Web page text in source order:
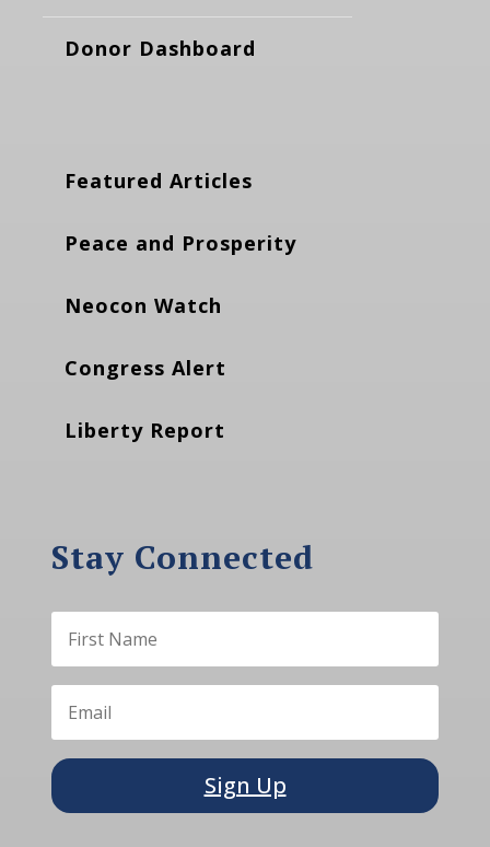
Donor Dashboard
Featured Articles
Peace and Prosperity
Neocon Watch
Congress Alert
Liberty Report
Stay Connected
Sign Up